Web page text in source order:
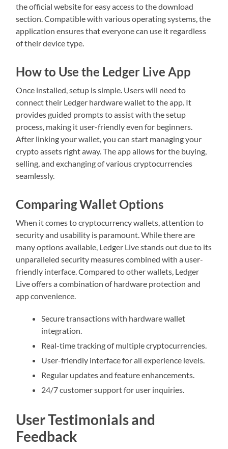
the official website for easy access to the download
section. Compatible with various operating systems, the
application ensures that everyone can use it regardless
of their device type.
How to Use the Ledger Live App
Once installed, setup is simple. Users will need to
connect their Ledger hardware wallet to the app. It
provides guided prompts to assist with the setup
process, making it user-friendly even for beginners.
After linking your wallet, you can start managing your
crypto assets right away. The app allows for the buying,
selling, and exchanging of various cryptocurrencies
seamlessly.
Comparing Wallet Options
When it comes to cryptocurrency wallets, attention to
security and usability is paramount. While there are
many options available, Ledger Live stands out due to its
unparalleled security measures combined with a user-
friendly interface. Compared to other wallets, Ledger
Live offers a combination of hardware protection and
app convenience.
Secure transactions with hardware wallet
integration.
Real-time tracking of multiple cryptocurrencies.
User-friendly interface for all experience levels.
Regular updates and feature enhancements.
24/7 customer support for user inquiries.
User Testimonials and
Feedback